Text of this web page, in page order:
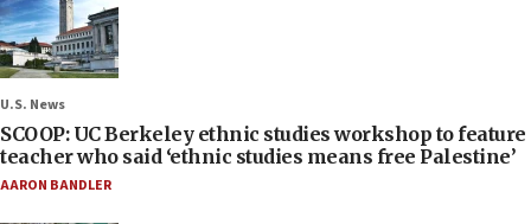
U.S. News
SCOOP: UC Berkeley ethnic studies workshop to feature
teacher who said ‘ethnic studies means free Palestine’
AARON BANDLER